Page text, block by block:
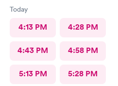
Today
4:13 PM 4:28 PM
4:43 PM 4:58 PM
5:13 PM 5:28 PM